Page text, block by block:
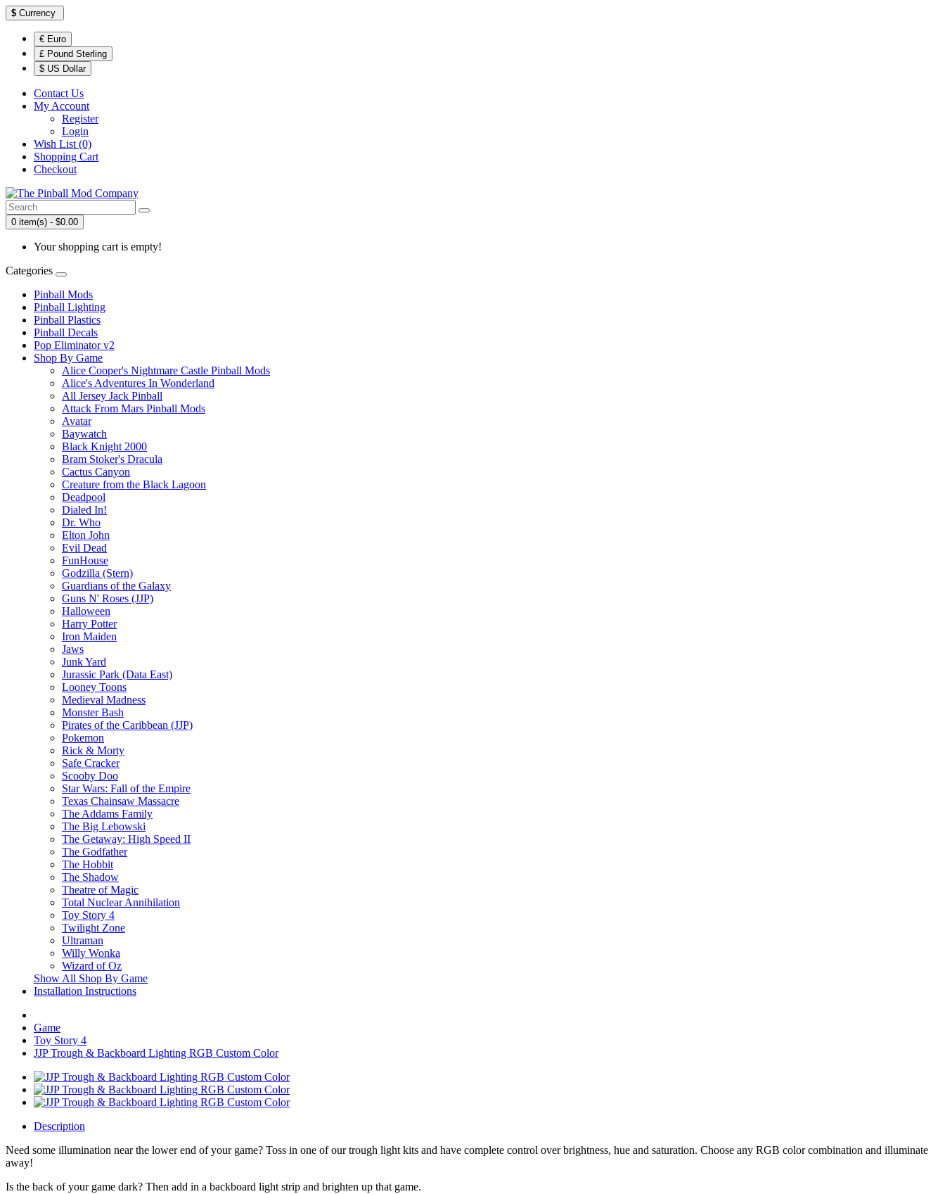
$ Currency
€ Euro
£ Pound Sterling
$ US Dollar
Contact Us
My Account
Register
Login
Wish List (0)
Shopping Cart
Checkout
0 item(s) - $0.00
Your shopping cart is empty!
Categories
Pinball Mods
Pinball Lighting
Pinball Plastics
Pinball Decals
Pop Eliminator v2
Shop By Game
Alice Cooper's Nightmare Castle Pinball Mods
Alice's Adventures In Wonderland
All Jersey Jack Pinball
Attack From Mars Pinball Mods
Avatar
Baywatch
Black Knight 2000
Bram Stoker's Dracula
Cactus Canyon
Creature from the Black Lagoon
Deadpool
Dialed In!
Dr. Who
Elton John
Evil Dead
FunHouse
Godzilla (Stern)
Guardians of the Galaxy
Guns N' Roses (JJP)
Halloween
Harry Potter
Iron Maiden
Jaws
Junk Yard
Jurassic Park (Data East)
Looney Toons
Medieval Madness
Monster Bash
Pirates of the Caribbean (JJP)
Pokemon
Rick & Morty
Safe Cracker
Scooby Doo
Star Wars: Fall of the Empire
Texas Chainsaw Massacre
The Addams Family
The Big Lebowski
The Getaway: High Speed II
The Godfather
The Hobbit
The Shadow
Theatre of Magic
Total Nuclear Annihilation
Toy Story 4
Twilight Zone
Ultraman
Willy Wonka
Wizard of Oz
Show All Shop By Game
Installation Instructions
Game
Toy Story 4
JJP Trough & Backboard Lighting RGB Custom Color
Description
Need some illumination near the lower end of your game? Toss in one of our trough light kits and have complete control over brightness, hue and saturation. Choose any RGB color combination and illuminate
away!
Is the back of your game dark? Then add in a backboard light strip and brighten up that game.